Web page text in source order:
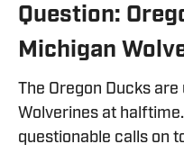
Question:
Michigan
The Oregon Ducks
Wolverines at
questionable calls on